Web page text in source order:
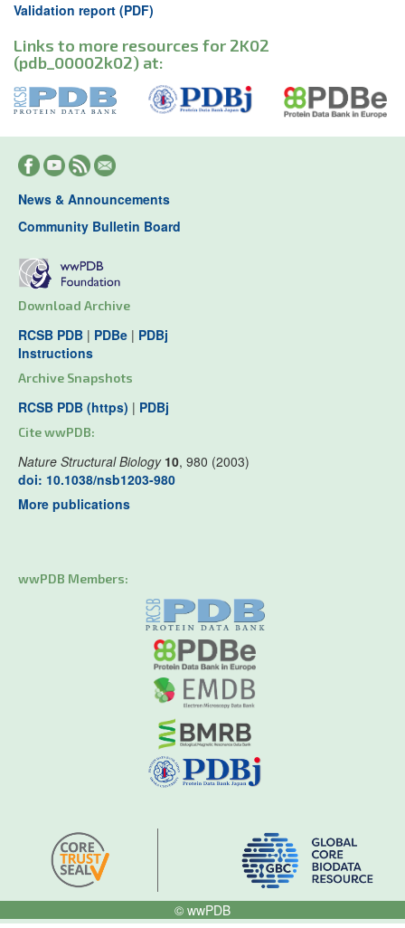
Validation report (PDF)
Links to more resources for 2K02
(pdb_00002k02) at:
News & Announcements
Community Bulletin Board
Download Archive
RCSB PDB | PDBe | PDBj
Instructions
Archive Snapshots
RCSB PDB (https) | PDBj
Cite wwPDB:
Nature Structural Biology 10, 980 (2003)
doi: 10.1038/nsb1203-980
More publications
wwPDB Members:
© wwPDB